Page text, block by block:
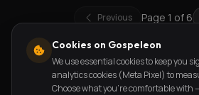
Previous Page 1 of 6
New Releases
Cookies on Gospeleon
We use essential cookies to keep you
analytics cookies (Meta Pixel) to
Choose what you're comfortable with